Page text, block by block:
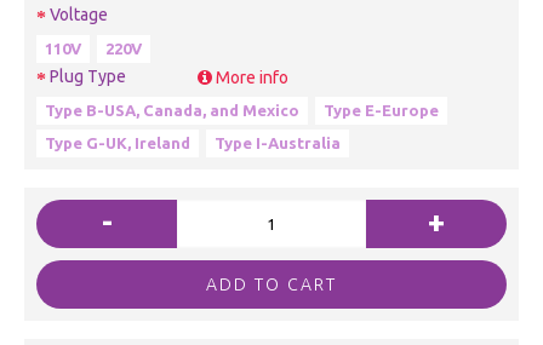
Voltage
110V 220V
Plug Type More info
Type B-USA, Canada, and Mexico
Type E-Europe
Type G-UK, Ireland
Type I-Australia
- +
ADD TO CART